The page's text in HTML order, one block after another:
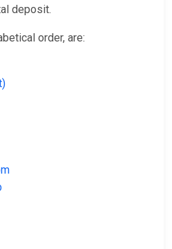
deposit.
order, are: